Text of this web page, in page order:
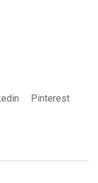
Pinterest